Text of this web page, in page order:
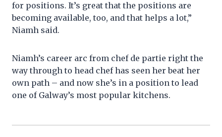
for positions. It’s great that the positions are
becoming available, too, and that helps a lot,”
Niamh said.
Niamh’s career arc from chef de partie right the
way through to head chef has seen her beat her
own path – and now she’s in a position to lead
one of Galway’s most popular kitchens.